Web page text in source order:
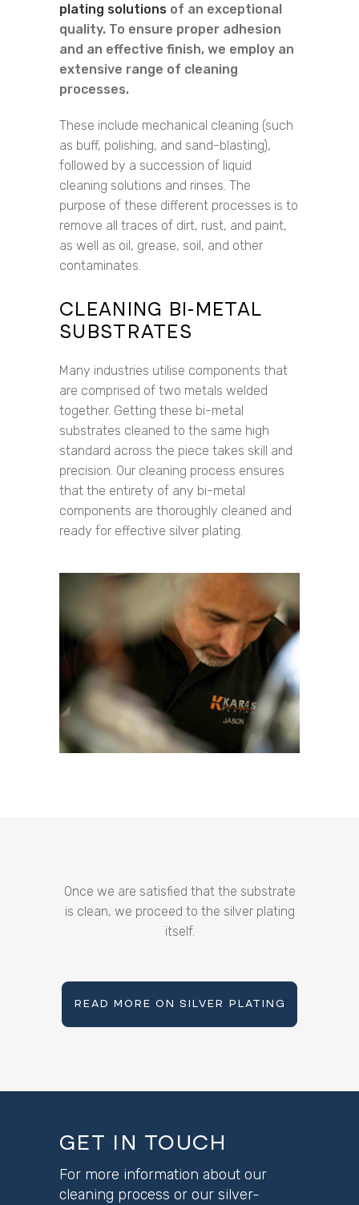
plating solutions of an exceptional
quality. To ensure proper adhesion
and an effective finish, we employ an
extensive range of cleaning
processes.
These include mechanical cleaning (such
as buff, polishing, and sand-blasting),
followed by a succession of liquid
cleaning solutions and rinses. The
purpose of these different processes is to
remove all traces of dirt, rust, and paint,
as well as oil, grease, soil, and other
contaminates.
CLEANING BI-METAL
SUBSTRATES
Many industries utilise components that
are comprised of two metals welded
together. Getting these bi-metal
substrates cleaned to the same high
standard across the piece takes skill and
precision. Our cleaning process ensures
that the entirety of any bi-metal
components are thoroughly cleaned and
ready for effective silver plating.
Once we are satisfied that the substrate
is clean, we proceed to the silver plating
itself.
READ MORE ON SILVER PLATING
GET IN TOUCH
For more information about our
cleaning process or our silver-